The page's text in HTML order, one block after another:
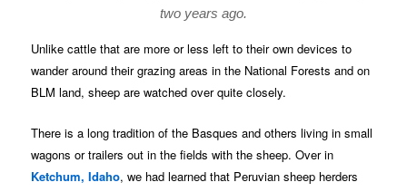
two years ago.
Unlike cattle that are more or less left to their own devices to
wander around their grazing areas in the National Forests and on
BLM land, sheep are watched over quite closely.
There is a long tradition of the Basques and others living in small
wagons or trailers out in the fields with the sheep. Over in
Ketchum, Idaho, we had learned that Peruvian sheep herders